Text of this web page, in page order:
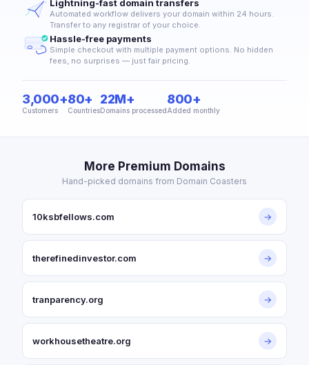
Lightning-fast domain transfers
Automated workflow delivers your domain within 24 hours.
Transfer to any registrar of your choice.
Hassle-free payments
Simple checkout with multiple payment options. No hidden
fees, no surprises — just fair pricing.
3,000+
Customers
80+
Countries
22M+
Domains processed
800+
Added monthly
More Premium Domains
Hand-picked domains from Domain Coasters
10ksbfellows.com →
therefinedinvestor.com →
tranparency.org →
workhousetheatre.org →